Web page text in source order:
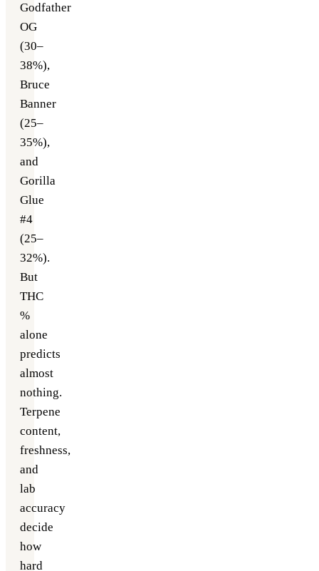
Godfather
OG
(30–
38%),
Bruce
Banner
(25–
35%),
and
Gorilla
Glue
#4
(25–
32%).
But
THC
%
alone
predicts
almost
nothing.
Terpene
content,
freshness,
and
lab
accuracy
decide
how
hard